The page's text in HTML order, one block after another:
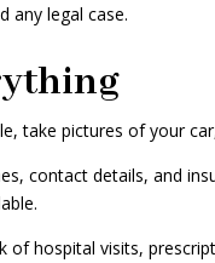
any legal case.
take pictures of your
contact details, and
of hospital visits,